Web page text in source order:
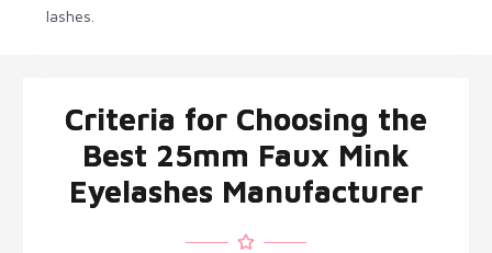
lashes.
Criteria for Choosing the
Best 25mm Faux Mink
Eyelashes Manufacturer